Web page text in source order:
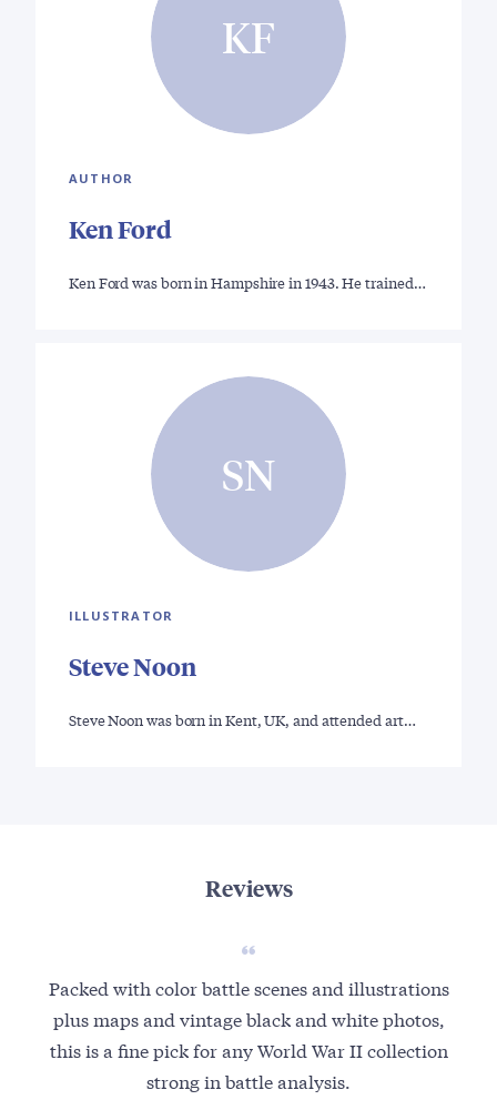
KF
AUTHOR
Ken Ford
Ken Ford was born in Hampshire in 1943. He trained…
SN
ILLUSTRATOR
Steve Noon
Steve Noon was born in Kent, UK, and attended art…
Reviews
Packed with color battle scenes and illustrations
plus maps and vintage black and white photos,
this is a fine pick for any World War II collection
strong in battle analysis.